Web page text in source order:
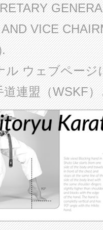
VICE
ウェブページ
連盟（WSKF